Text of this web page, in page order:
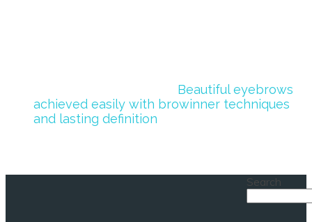
Beautiful eyebrows
achieved easily with browinner techniques
and lasting definition
Search